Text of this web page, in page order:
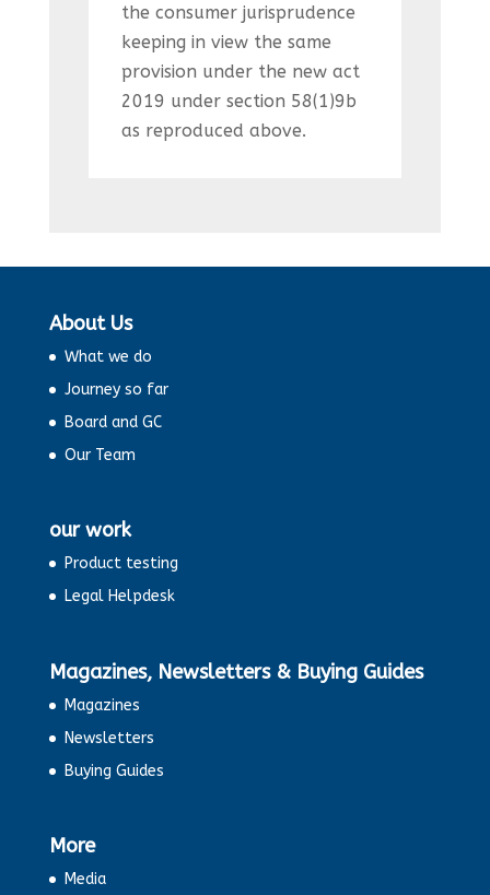
the consumer jurisprudence
keeping in view the same
provision under the new act
2019 under section 58(1)9b
as reproduced above.
About Us
What we do
Journey so far
Board and GC
Our Team
our work
Product testing
Legal Helpdesk
Magazines, Newsletters & Buying Guides
Magazines
Newsletters
Buying Guides
More
Media